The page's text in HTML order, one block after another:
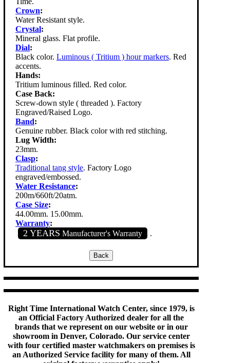
Crown:
Water Resistant style.
Crystal:
Mineral glass. Flat profile.
Dial:
Black color. Luminous ( Tritium ) hour markers. Red
accents.
Hands:
Tritium luminous filled. Red color.
Case Back:
Screw-down style ( threaded ). Factory
Engraved/Raised Logo.
Band:
Genuine rubber. Black color with red stitching.
Lug Width:
23mm.
Clasp:
Traditional tang style. Factory Logo
engraved/embossed.
Water Resistance:
200m/660ft/20atm.
Case Size:
44.00mm. 15.00mm.
Warranty:
2 YEARS Manufacturer's Warranty .
Right Time International Watch Center, since 1979, is
an Official Factory Authorized dealer for all the
brands that we represent on our website or in our
showroom in Denver, Colorado. Our service center
with four certified master watchmakers on premises is
an Authorized Service facility for many of them. All